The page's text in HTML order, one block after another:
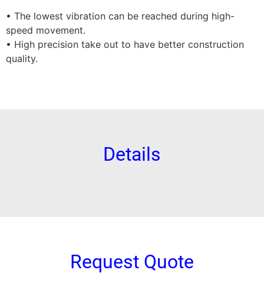
• The lowest vibration can be reached during high-
speed movement.
• High precision take out to have better construction
quality.
Details
Request Quote